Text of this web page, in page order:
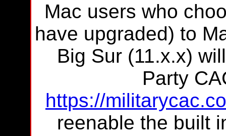
Mac users who
have upgraded) to
Big Sur (11.x.x)
Party
https://
reenable the built